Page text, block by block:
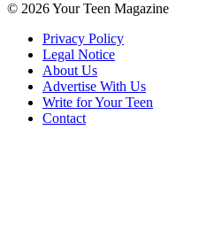
© 2026 Your Teen Magazine
Privacy Policy
Legal Notice
About Us
Advertise With Us
Write for Your Teen
Contact